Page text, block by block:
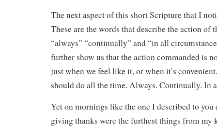
The next aspect of this short Scripture that I
These are the words that describe the action of
“always” “continually” and “in all
further show us that the action commanded is
just when we feel like it, or when it’s
should do all the time. Always. Continually. In
Yet on mornings like the one I described to
giving thanks were the furthest things from my